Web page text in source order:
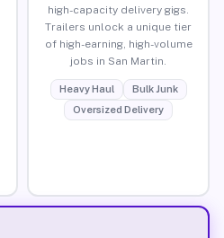
high-capacity delivery gigs.
Trailers unlock a unique tier
of high-earning, high-volume
jobs in San Martin.
Heavy Haul
Bulk Junk
Oversized Delivery